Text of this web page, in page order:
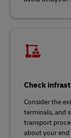
Check
Consider the
terminals, and
transport
about your end